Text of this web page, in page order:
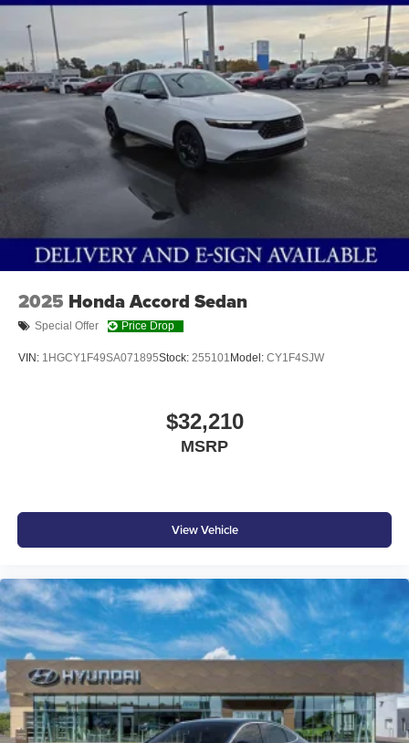
safety. Pedestrians don't always stop, look, and
listen, but with Pedestrian Impact Prevention, your
vehicle is equipped to better see them and avoid
them. This system constantly monitors the road
ahead to identify and track pedestrians. It projects
that image to an interior display screen, AND should
an impact become likely, Pedestrian impact
prevention takes steps to avoid a collision.
Technology and Telematics
Wireless Apple CarPlay/Wireless Android Auto
smart device wireless mirroring
ASPEN WHITE TRICOAT, QUILTED GRAY, QUILTED
TAILORFIT SYNTHETIC LEATHER SEAT TRIM, [C03]
At Don Moore Nissan, we’re here to
is 100% dedicated to customer satisfaction and we
and the transparency to back it up!
2025 Honda Accord Sedan
Special Offer Price Drop
VIN: 1HGCY1F49SA071895Stock: 255101 Model: CY1F4SJW
$32,210
MSRP
View Vehicle